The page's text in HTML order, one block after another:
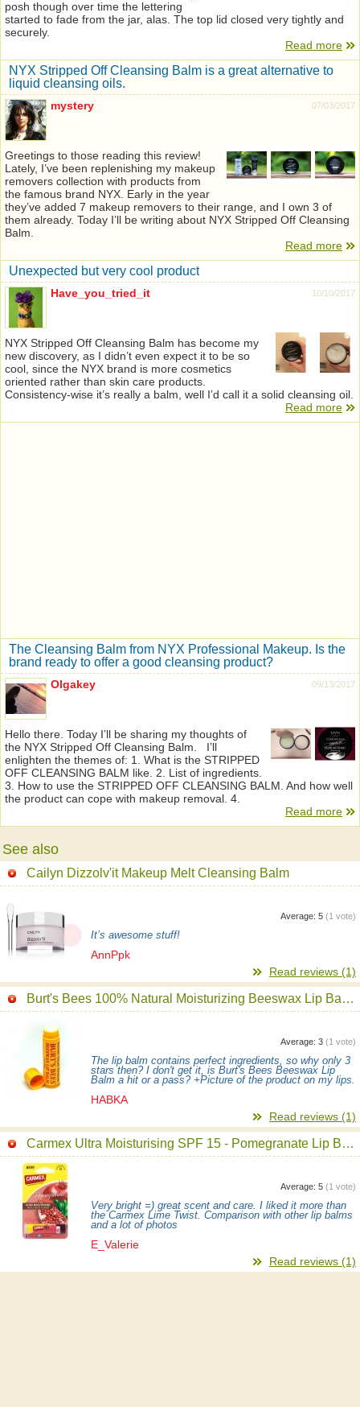
posh though over time the lettering
started to fade from the jar, alas. The top lid closed very tightly and
securely.
Read more
NYX Stripped Off Cleansing Balm is a great alternative to
liquid cleansing oils.
07/03/2017
mystery
Greetings to those reading this review!
Lately, I’ve been replenishing my makeup
removers collection with products from
the famous brand NYX. Early in the year
they’ve added 7 makeup removers to their range, and I own 3 of
them already. Today I’ll be writing about NYX Stripped Off Cleansing
Balm.
Read more
Unexpected but very cool product
10/10/2017
Have_you_tried_it
NYX Stripped Off Cleansing Balm has become my
new discovery, as I didn’t even expect it to be so
cool, since the NYX brand is more cosmetics
oriented rather than skin care products.
Consistency-wise it’s really a balm, well I’d call it a solid cleansing oil.
Read more
The Cleansing Balm from NYX Professional Makeup. Is the
brand ready to offer a good cleansing product?
09/13/2017
Olgakey
Hello there. Today I’ll be sharing my thoughts of
the NYX Stripped Off Cleansing Balm. I’ll
enlighten the themes of: 1. What is the STRIPPED
OFF CLEANSING BALM like. 2. List of ingredients.
3. How to use the STRIPPED OFF CLEANSING BALM. And how well
the product can cope with makeup removal. 4.
Read more
See also
Cailyn Dizzolv'it Makeup Melt Cleansing Balm
Average: 5 (1 vote)
It’s awesome stuff!
AnnPpk
Read reviews (1)
Burt's Bees 100% Natural Moisturizing Beeswax Lip Balm
Average: 3 (1 vote)
The lip balm contains perfect ingredients, so why only 3
stars then? I don't get it, is Burt's Bees Beeswax Lip
Balm a hit or a pass? +Picture of the product on my lips.
HABKA
Read reviews (1)
Carmex Ultra Moisturising SPF 15 - Pomegranate Lip Balm
Average: 5 (1 vote)
Very bright =) great scent and care. I liked it more than
the Carmex Lime Twist. Comparison with other lip balms
and a lot of photos
E_Valerie
Read reviews (1)